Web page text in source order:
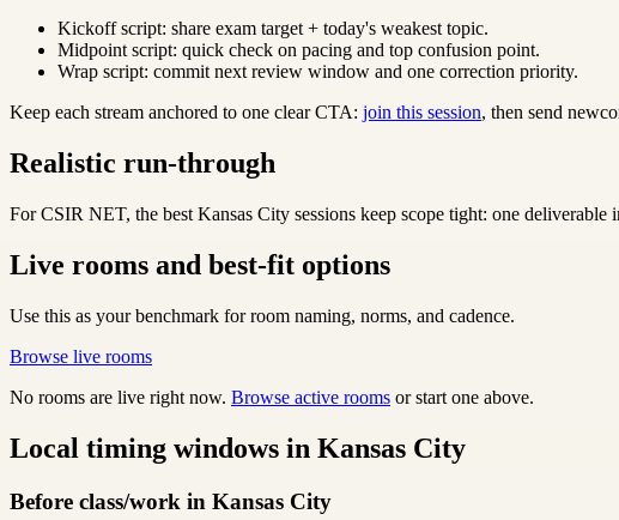
Kickoff script: share exam target + today's weakest topic.
Midpoint script: quick check on pacing and top confusion point.
Wrap script: commit next review window and one correction priority.
Keep each stream anchored to one clear CTA: join this session, then send
Realistic run-through
For CSIR NET, the best Kansas City sessions keep scope tight: one
Live rooms and best-fit options
Use this as your benchmark for room naming, norms, and cadence.
Browse live rooms
No rooms are live right now. Browse active rooms or start one above.
Local timing windows in Kansas City
Before class/work in Kansas City